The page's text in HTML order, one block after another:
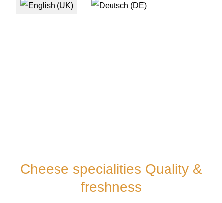
Select your language
Cheese specialities Quality &
freshness